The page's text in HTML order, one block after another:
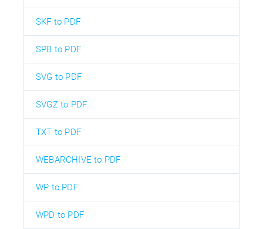
SKF to PDF
SPB to PDF
SVG to PDF
SVGZ to PDF
TXT to PDF
WEBARCHIVE to PDF
WP to PDF
WPD to PDF